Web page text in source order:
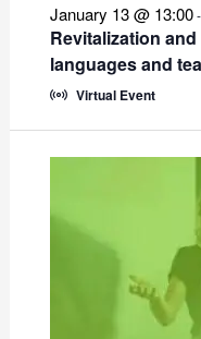
Revitalization
languages and
January 13 @ 13:00-
Virtual Event